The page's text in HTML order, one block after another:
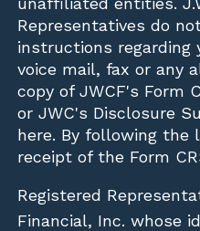
Representatives do
instructions regarding
voice mail, fax or any
copy of JWCF's Form
or JWC's Disclosure
here. By following the
receipt of the Form
Registered
Financial, Inc. whose